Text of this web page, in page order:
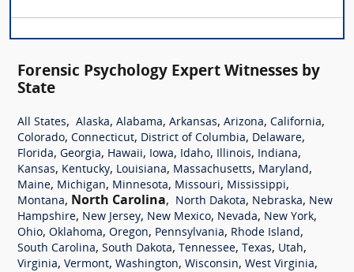
Forensic Psychology Expert Witnesses by
State
All States, Alaska, Alabama, Arkansas, Arizona, California,
Colorado, Connecticut, District of Columbia, Delaware,
Florida, Georgia, Hawaii, Iowa, Idaho, Illinois, Indiana,
Kansas, Kentucky, Louisiana, Massachusetts, Maryland,
Maine, Michigan, Minnesota, Missouri, Mississippi,
Montana, North Carolina, North Dakota, Nebraska, New
Hampshire, New Jersey, New Mexico, Nevada, New York,
Ohio, Oklahoma, Oregon, Pennsylvania, Rhode Island,
South Carolina, South Dakota, Tennessee, Texas, Utah,
Virginia, Vermont, Washington, Wisconsin, West Virginia,